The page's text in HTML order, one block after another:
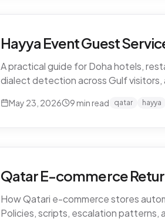
Hayya Event Guest
A practical guide for Doha hotels,
dialect detection across Gulf
May 23, 2026 9 min read qatar hayya
Qatar E-commerce
How Qatari e-commerce stores
Policies, scripts, escalation patterns,